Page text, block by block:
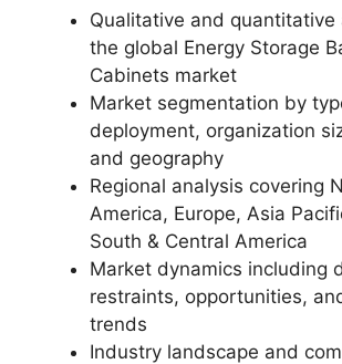
Qualitative and quantitative
the global Energy Storage
Cabinets market
Market segmentation by
deployment, organization
and geography
Regional analysis covering
America, Europe, Asia
South & Central America
Market dynamics including
restraints, opportunities,
trends
Industry landscape and